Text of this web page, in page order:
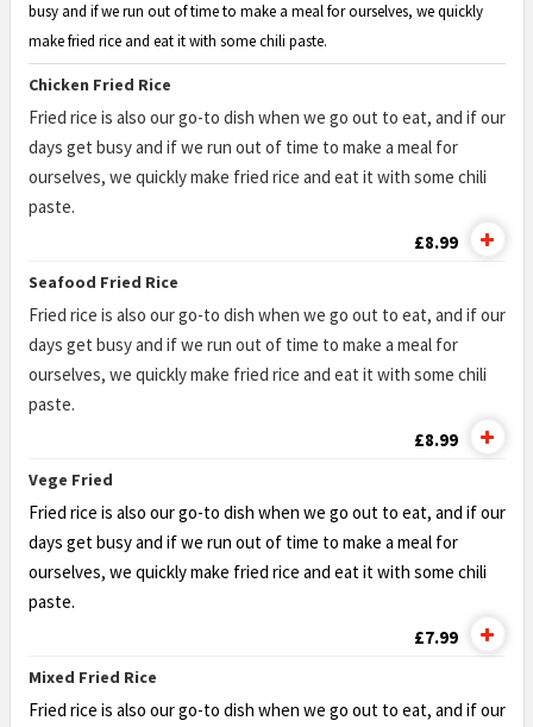
busy and if we run out of time to make a meal for ourselves, we quickly
make fried rice and eat it with some chili paste.
Chicken Fried Rice
Fried rice is also our go-to dish when we go out to eat, and if our
days get busy and if we run out of time to make a meal for
ourselves, we quickly make fried rice and eat it with some chili
paste.
£8.99
Seafood Fried Rice
Fried rice is also our go-to dish when we go out to eat, and if our
days get busy and if we run out of time to make a meal for
ourselves, we quickly make fried rice and eat it with some chili
paste.
£8.99
Vege Fried
Fried rice is also our go-to dish when we go out to eat, and if our
days get busy and if we run out of time to make a meal for
ourselves, we quickly make fried rice and eat it with some chili
paste.
£7.99
Mixed Fried Rice
Fried rice is also our go-to dish when we go out to eat, and if our